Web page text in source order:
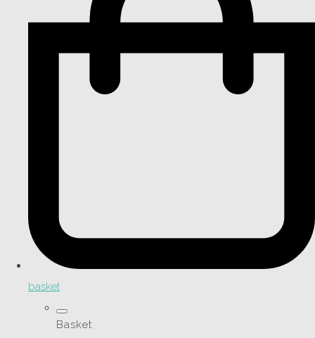
basket
Basket